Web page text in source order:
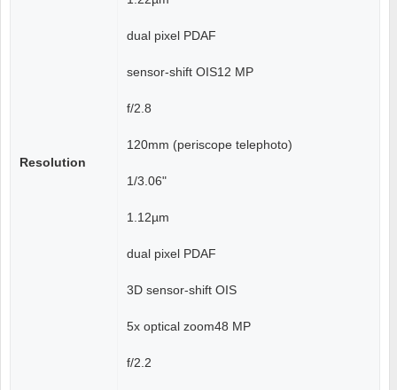
Resolution
dual pixel PDAF
sensor-shift OIS12 MP
f/2.8
120mm (periscope telephoto)
1/3.06"
1.12µm
dual pixel PDAF
3D sensor‑shift OIS
5x optical zoom48 MP
f/2.2